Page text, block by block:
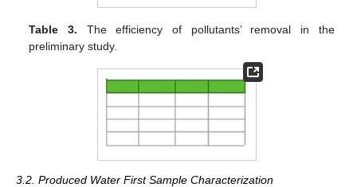
Table 3. The efficiency of pollutants’ removal in the
preliminary study.
3.2. Produced Water First Sample Characterization